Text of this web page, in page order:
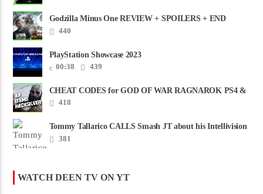
Godzilla Minus One REVIEW + SPOILERS + END
CREDITS – Worst Movie......
440
PlayStation Showcase 2023
00:38
439
CHEAT CODES for GOD OF WAR RAGNAROK PS4 &
PS5418
Tommy Tallarico CALLS Smash JT about his Intellivision
Amico scam ......
381
WATCH DEEN TV ON YT